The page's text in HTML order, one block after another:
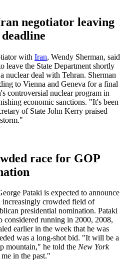
negotiator leaving
with Iran, Wendy Sherman, said
leave the State Department shortly
nuclear deal with Tehran. Sherman
to Vienna and Geneva for a final
controversial nuclear program in
economic sanctions. "It's been
of State John Kerry praised
race for GOP
Pataki is expected to announce
increasingly crowded field of
presidential nomination. Pataki
considered running in 2000, 2008,
earlier in the week that he was
was a long-shot bid. "It will be a
mountain," he told the New York
in the past."